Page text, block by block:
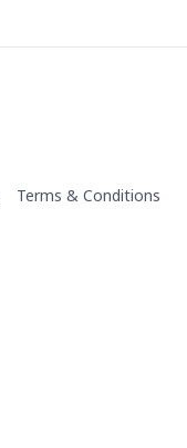
Terms & Conditions